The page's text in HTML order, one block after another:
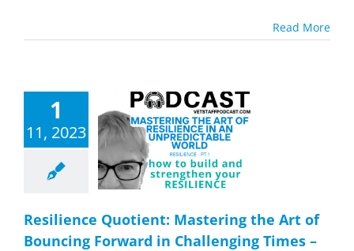
Read More
1
11, 2023
Quotient:
the Art of
Forward in
Times –
Resilience Quotient: Mastering the Art of
Bouncing Forward in Challenging Times –